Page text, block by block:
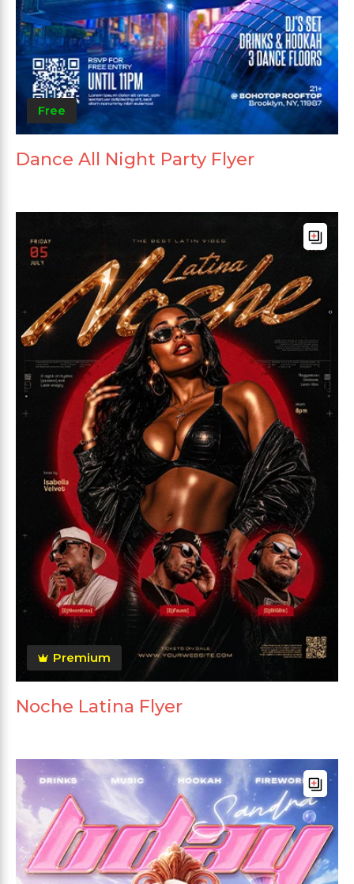
Free
Dance All Night Party Flyer
Premium
Noche Latina Flyer